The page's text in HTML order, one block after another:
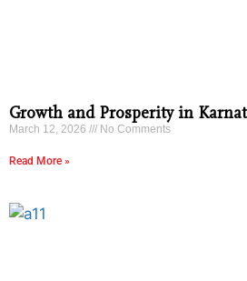
Growth and Prosperity in
March 12, 2026 No Comments
Read More »